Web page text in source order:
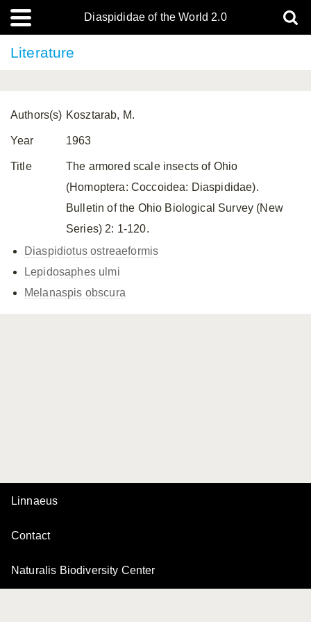
Diaspididae of the World 2.0
Literature
Authors(s) Kosztarab, M.
Year 1963
Title
The armored scale insects of Ohio
(Homoptera: Coccoidea: Diaspididae).
Bulletin of the Ohio Biological Survey (New
Series) 2: 1-120.
Diaspidiotus ostreaeformis
Lepidosaphes ulmi
Melanaspis obscura
Linnaeus
Contact
Naturalis Biodiversity Center